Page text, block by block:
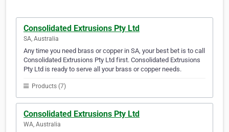
Consolidated Extrusions Pty Ltd
SA, Australia
Any time you need brass or copper in SA, your best bet is to call
Consolidated Extrusions Pty Ltd first. Consolidated Extrusions
Pty Ltd is ready to serve all your brass or copper needs.
Products (7)
Consolidated Extrusions Pty Ltd
WA, Australia